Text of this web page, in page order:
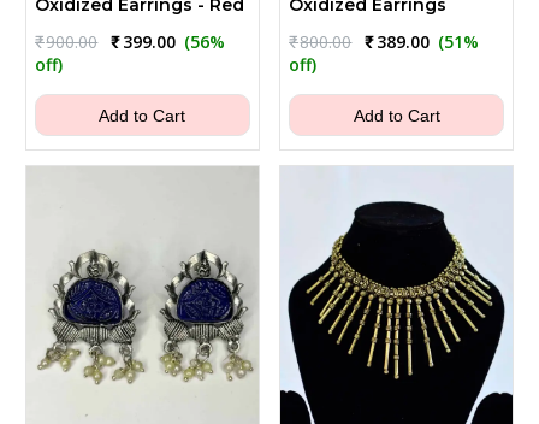
Oxidized Earrings - Red
₹900.00 Original
₹900.00.
₹399.00Current
₹399.00.
(56%
off)
Add to Cart
Oxidized Earrings
₹800.00 Original
₹800.00.
₹389.00Current
₹389.00.
(51%
off)
Add to Cart